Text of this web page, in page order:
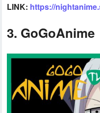
LINK: https://
3. GoGoAnime